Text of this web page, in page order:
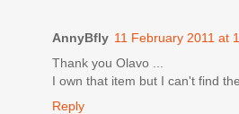
AnnyBfly 11 February 2011 at
Thank you Olavo ...
I own that item but I can't find
Reply